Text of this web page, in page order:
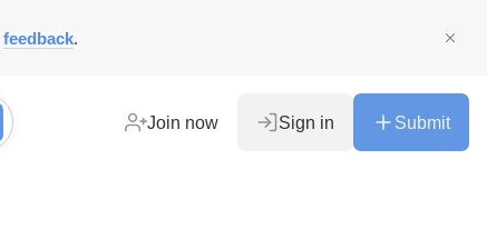
feedback.
Join now Sign in Submit